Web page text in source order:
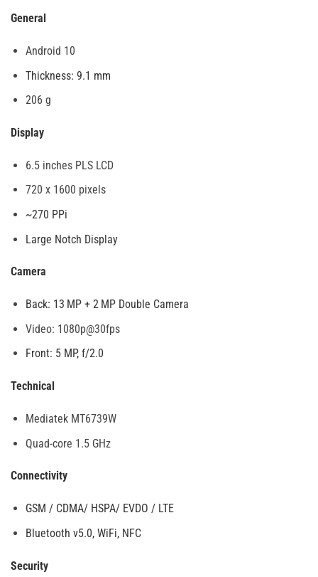
General
Android 10
Thickness: 9.1 mm
206 g
Display
6.5 inches PLS LCD
720 x 1600 pixels
~270 PPi
Large Notch Display
Camera
Back: 13 MP + 2 MP Double Camera
Video: 1080p@30fps
Front: 5 MP, f/2.0
Technical
Mediatek MT6739W
Quad-core 1.5 GHz
Connectivity
GSM / CDMA/ HSPA/ EVDO / LTE
Bluetooth v5.0, WiFi, NFC
Security